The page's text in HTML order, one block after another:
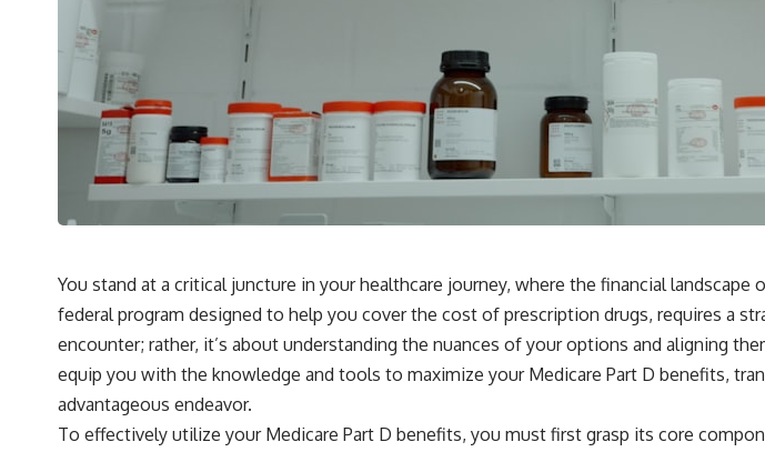
You stand at a critical juncture in your healthcare journey, where the financial
federal program designed to help you cover the cost of prescription drugs, requires a
encounter; rather, it’s about understanding the nuances of your options and aligning
equip you with the knowledge and tools to maximize your Medicare Part D benefits,
advantageous endeavor.
To effectively utilize your Medicare Part D benefits, you must first grasp its core